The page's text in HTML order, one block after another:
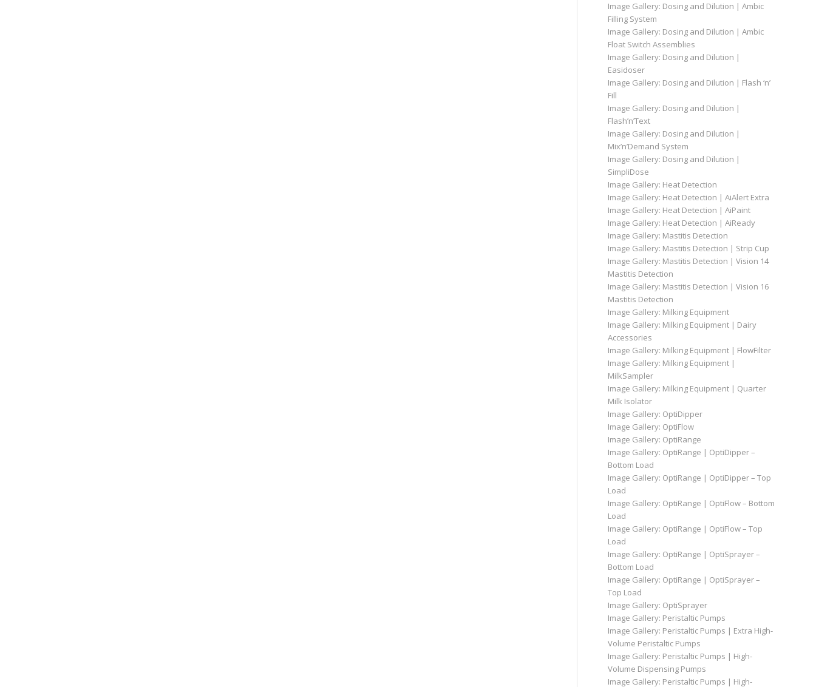
Image Gallery: Dosing and Dilution | Ambic
Filling System
Image Gallery: Dosing and Dilution | Ambic
Float Switch Assemblies
Image Gallery: Dosing and Dilution |
Easidoser
Image Gallery: Dosing and Dilution | Flash ‘n’
Fill
Image Gallery: Dosing and Dilution |
Flash’n’Text
Image Gallery: Dosing and Dilution |
Mix’n’Demand System
Image Gallery: Dosing and Dilution |
SimpliDose
Image Gallery: Heat Detection
Image Gallery: Heat Detection | AiAlert Extra
Image Gallery: Heat Detection | AiPaint
Image Gallery: Heat Detection | AiReady
Image Gallery: Mastitis Detection
Image Gallery: Mastitis Detection | Strip Cup
Image Gallery: Mastitis Detection | Vision 14
Mastitis Detection
Image Gallery: Mastitis Detection | Vision 16
Mastitis Detection
Image Gallery: Milking Equipment
Image Gallery: Milking Equipment | Dairy
Accessories
Image Gallery: Milking Equipment | FlowFilter
Image Gallery: Milking Equipment |
MilkSampler
Image Gallery: Milking Equipment | Quarter
Milk Isolator
Image Gallery: OptiDipper
Image Gallery: OptiFlow
Image Gallery: OptiRange
Image Gallery: OptiRange | OptiDipper –
Bottom Load
Image Gallery: OptiRange | OptiDipper – Top
Load
Image Gallery: OptiRange | OptiFlow – Bottom
Load
Image Gallery: OptiRange | OptiFlow – Top
Load
Image Gallery: OptiRange | OptiSprayer –
Bottom Load
Image Gallery: OptiRange | OptiSprayer –
Top Load
Image Gallery: OptiSprayer
Image Gallery: Peristaltic Pumps
Image Gallery: Peristaltic Pumps | Extra High-
Volume Peristaltic Pumps
Image Gallery: Peristaltic Pumps | High-
Volume Dispensing Pumps
Image Gallery: Peristaltic Pumps | High-